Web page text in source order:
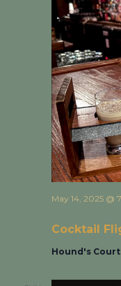
Cocktail
May 14, 2025 @
Hound's Court